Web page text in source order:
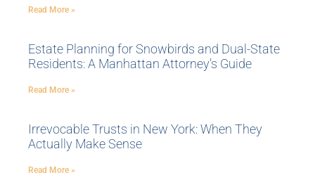
Read More »
Estate Planning for Snowbirds and Dual-State
Residents: A Manhattan Attorney’s Guide
Read More »
Irrevocable Trusts in New York: When They
Actually Make Sense
Read More »